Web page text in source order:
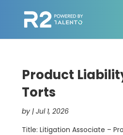
Product
Torts
by | Jul 1, 2026
Title: Litigation Associate –